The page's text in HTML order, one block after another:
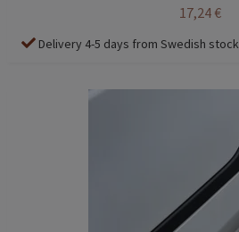
17,24 €
Delivery 4-5 days from Swedish stock